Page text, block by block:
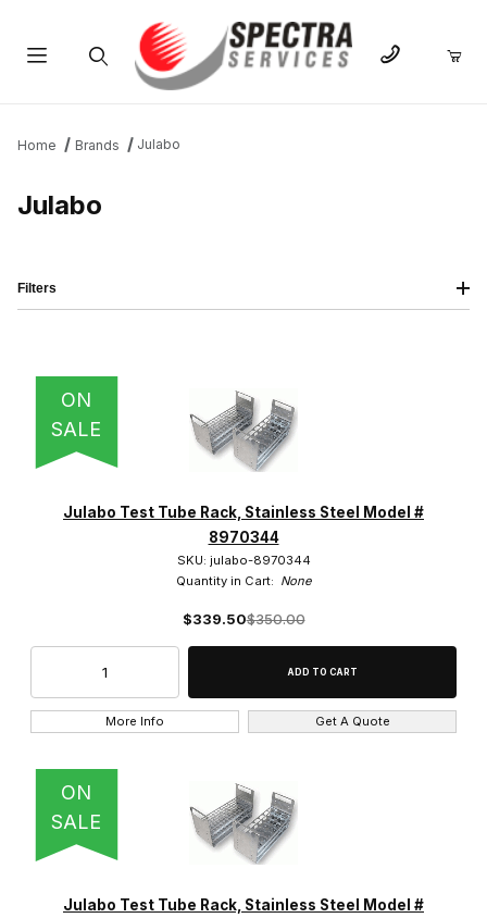
Home Brands Julabo
Julabo
ON
SALE
Julabo Test Tube Rack, Stainless Steel Model #
8970344
SKU: julabo-8970344
Quantity in Cart: None
$339.50$350.00
More Info Get A Quote
ON
SALE
Julabo Test Tube Rack, Stainless Steel Model #
Filters
Julabo (862)
$30.00 - $30,000.00 (796)
$30,000.01 - $60,000.00 (33)
$60,000.01 - $87,500.00 (20)
$120,000.01 - $145,000.00 (3)